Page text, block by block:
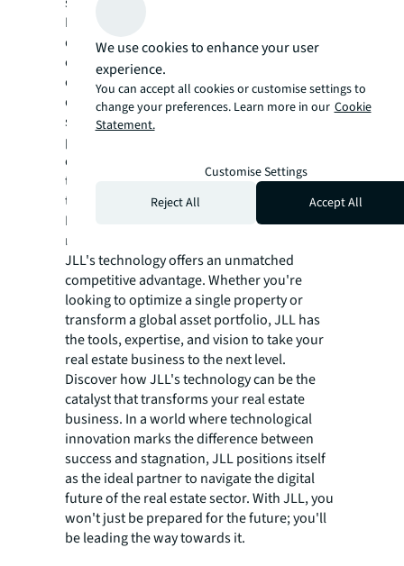
In a world where technology evolves at a
dizzying pace, JLL remains at the forefront,
constantly innovating and adapting. The
company invests heavily in research and
development, collaborating with tech
startups and establishing strategic
partnerships with technology leaders to
ensure that its clients always have access to
the most advanced and effective solutions in
the market.
For those in the real estate sector looking to
not just keep up, but lead in the digital era,
JLL's technology offers an unmatched
competitive advantage. Whether you're
looking to optimize a single property or
transform a global asset portfolio, JLL has
the tools, expertise, and vision to take your
real estate business to the next level.
Discover how JLL's technology can be the
catalyst that transforms your real estate
business. In a world where technological
innovation marks the difference between
success and stagnation, JLL positions itself
as the ideal partner to navigate the digital
future of the real estate sector. With JLL, you
won't just be prepared for the future; you'll
be leading the way towards it.
We use cookies to enhance your user
experience.
You can accept all cookies or customise settings to
change your preferences. Learn more in our Cookie
Statement.
Customise Settings
Reject All
Accept All